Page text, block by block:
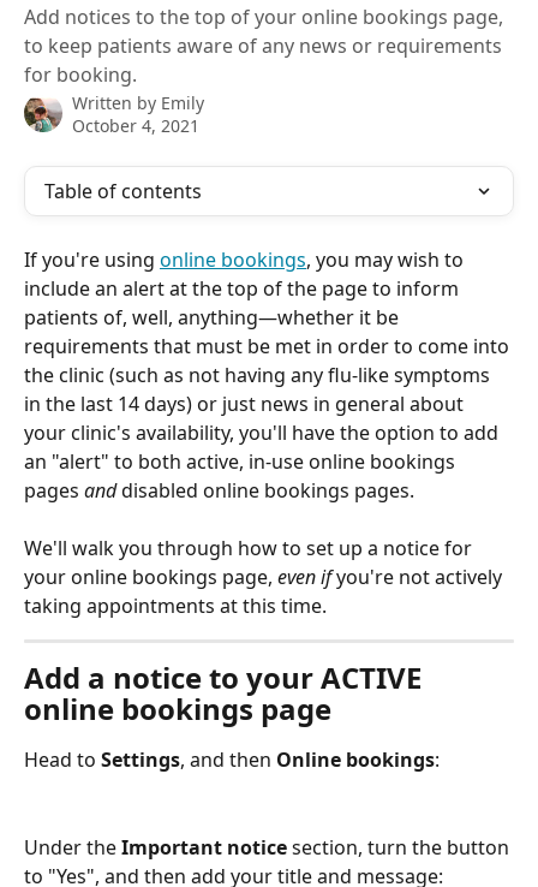
Add notices to the top of your online bookings page,
to keep patients aware of any news or requirements
for booking.
Written by Emily
October 4, 2021
Table of contents
If you're using online bookings, you may wish to
include an alert at the top of the page to inform
patients of, well, anything—whether it be
requirements that must be met in order to come into
the clinic (such as not having any flu-like symptoms
in the last 14 days) or just news in general about
your clinic's availability, you'll have the option to add
an "alert" to both active, in-use online bookings
pages and disabled online bookings pages.
We'll walk you through how to set up a notice for
your online bookings page, even if you're not actively
taking appointments at this time.
Add a notice to your ACTIVE
online bookings page
Head to Settings, and then Online bookings:
Under the Important notice section, turn the button
to "Yes", and then add your title and message: